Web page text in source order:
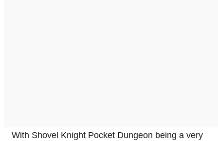
With Shovel Knight Pocket Dungeon being a very